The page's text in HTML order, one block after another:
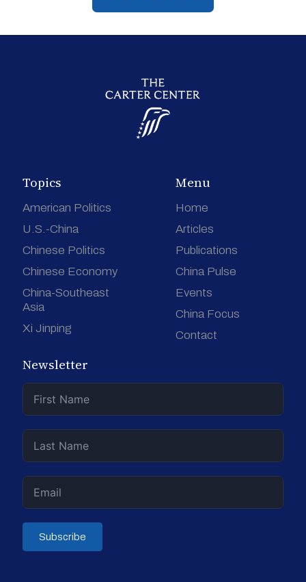
Topics
American Politics
U.S.-China
Chinese Politics
Chinese Economy
China-Southeast
Asia
Xi Jinping
Menu
Home
Articles
Publications
China Pulse
Events
China Focus
Contact
Newsletter
Subscribe